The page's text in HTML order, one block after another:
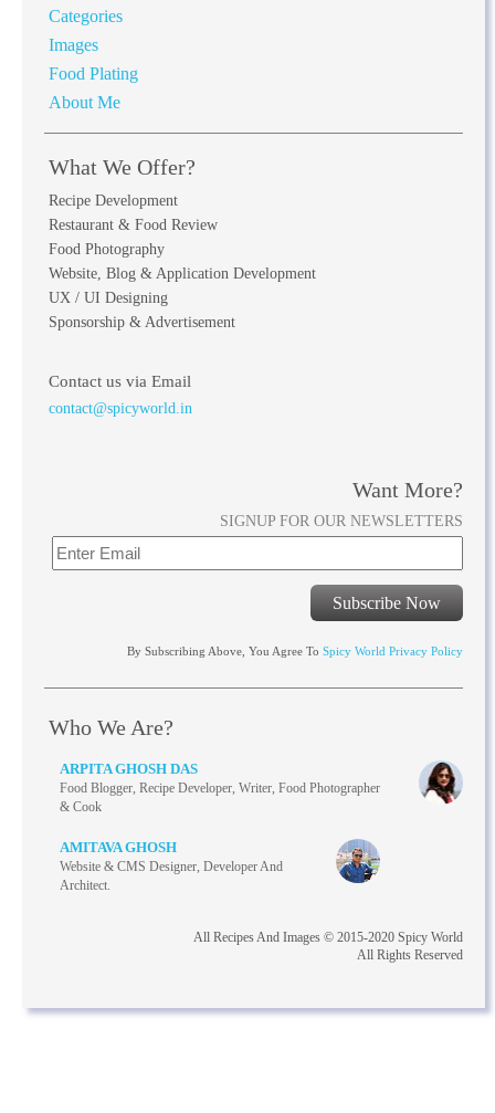
Categories
Images
Food Plating
About Me
What We Offer?
Recipe Development
Restaurant & Food Review
Food Photography
Website, Blog & Application Development
UX / UI Designing
Sponsorship & Advertisement
Contact us via Email
contact@spicyworld.in
Want More?
SIGNUP FOR OUR NEWSLETTERS
Subscribe Now
By Subscribing Above, You Agree ToSpicy World Privacy Policy
Who We Are?
ARPITA GHOSH DAS
Food Blogger, Recipe Developer, Writer, Food Photographer
& Cook
AMITAVA GHOSH
Website & CMS Designer, Developer And
Architect.
All Recipes And Images © 2015-2020 Spicy World
All Rights Reserved